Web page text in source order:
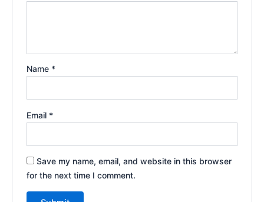
Name *
Email *
Save my name, email, and website in this browser
for the next time I comment.